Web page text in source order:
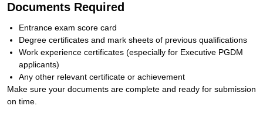
Documents Required
Entrance exam score card
Degree certificates and mark sheets of previous qualifications
Work experience certificates (especially for Executive PGDM
applicants)
Any other relevant certificate or achievement
Make sure your documents are complete and ready for submission
on time.